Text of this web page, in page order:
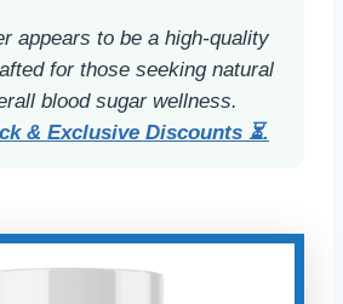
appears to be a high-quality
for those seeking natural
blood sugar wellness.
& Exclusive Discounts ⏳.